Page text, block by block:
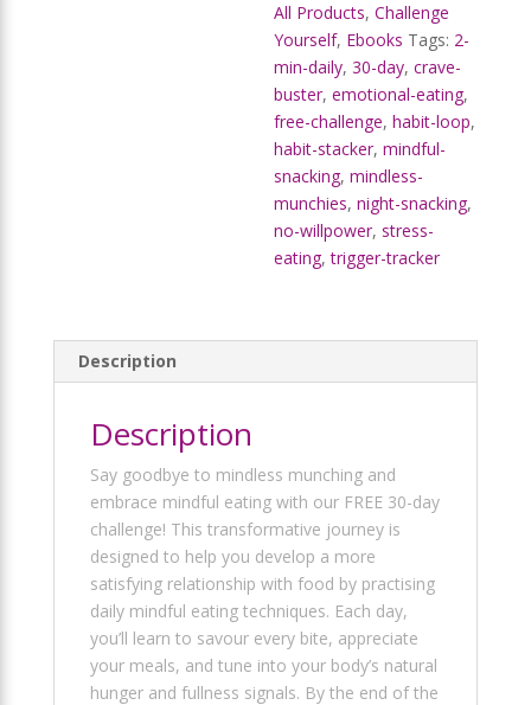
All Products,Challenge
Yourself, Ebooks Tags: 2-
min-daily,30-day,crave-
buster,emotional-eating,
free-challenge,habit-loop,
habit-stacker,mindful-
snacking,mindless-
munchies,night-snacking,
no-willpower, stress-
eating,trigger-tracker
Description
Description
Say goodbye to mindless munching and
embrace mindful eating with our FREE 30-day
challenge! This transformative journey is
designed to help you develop a more
satisfying relationship with food by practising
daily mindful eating techniques. Each day,
you’ll learn to savour every bite, appreciate
your meals, and tune into your body’s natural
hunger and fullness signals. By the end of the